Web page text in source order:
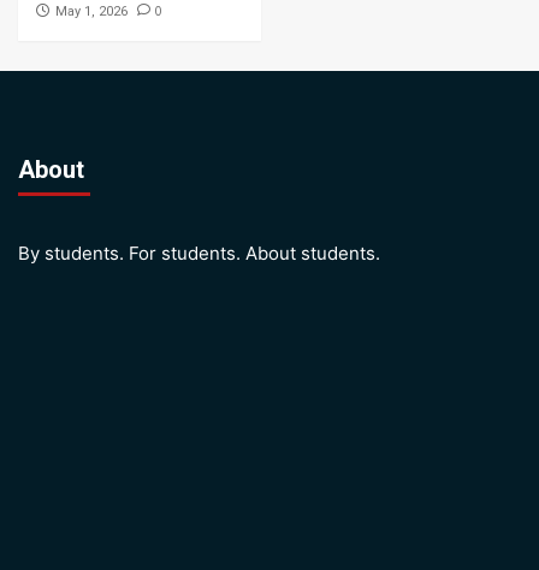
May 1, 2026 0
About
By students. For students. About students.